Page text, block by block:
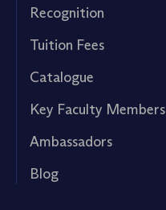
Recognition
Tuition Fees
Catalogue
Key Faculty Members
Ambassadors
Blog